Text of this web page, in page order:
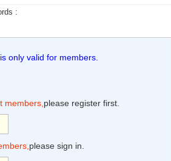
:
only valid for members.
members,please register first.
please sign in.